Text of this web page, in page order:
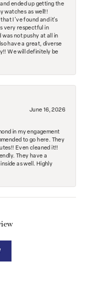
ended up getting the
watches as well!!
I've found and it's
very respectful in
was not pushy at all in
have a great, diverse
We will definitely be
June 16, 2026
in my engagement
to go here. They
Even cleaned it!!
They have a
as well. Highly